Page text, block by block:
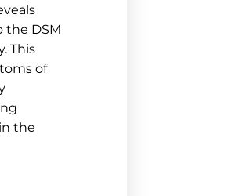
the DSM
This
of
the